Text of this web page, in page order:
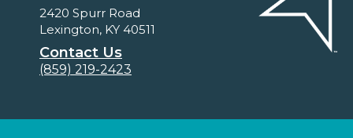
2420 Spurr Road
Lexington, KY 40511
Contact Us
(859) 219-2423